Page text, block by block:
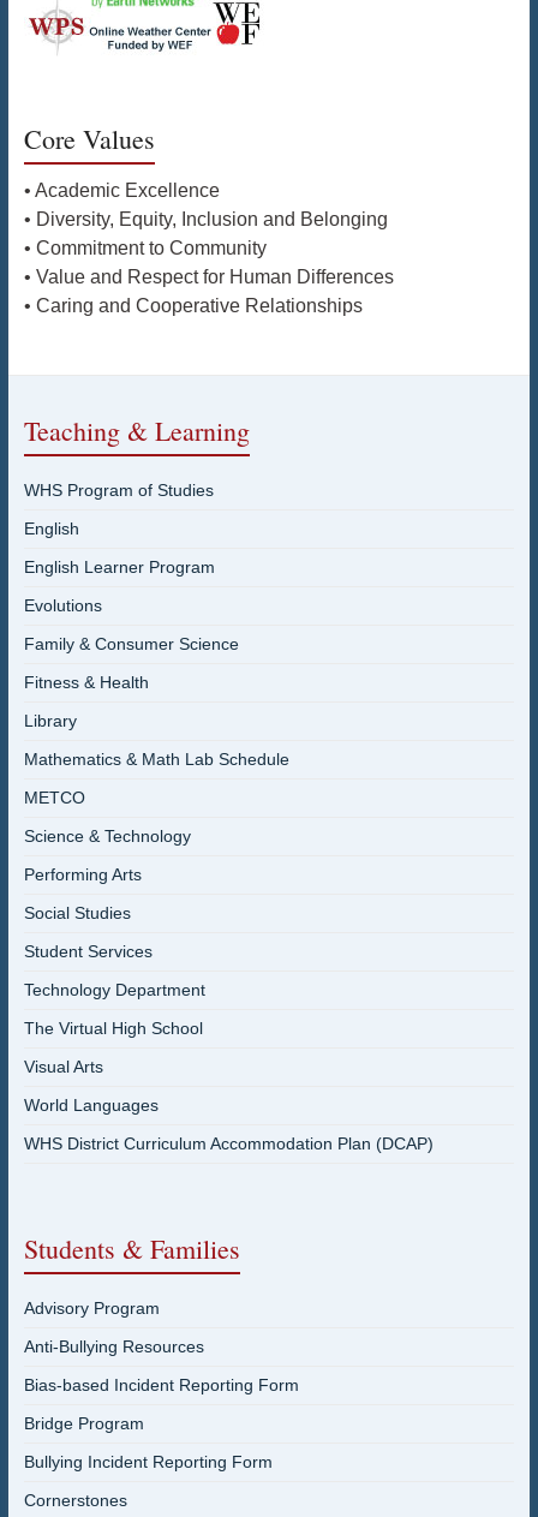
Core Values
• Academic Excellence
• Diversity, Equity, Inclusion and Belonging
• Commitment to Community
• Value and Respect for Human Differences
• Caring and Cooperative Relationships
Teaching & Learning
WHS Program of Studies
English
English Learner Program
Evolutions
Family & Consumer Science
Fitness & Health
Library
Mathematics & Math Lab Schedule
METCO
Science & Technology
Performing Arts
Social Studies
Student Services
Technology Department
The Virtual High School
Visual Arts
World Languages
WHS District Curriculum Accommodation Plan (DCAP)
Students & Families
Advisory Program
Anti-Bullying Resources
Bias-based Incident Reporting Form
Bridge Program
Bullying Incident Reporting Form
Cornerstones